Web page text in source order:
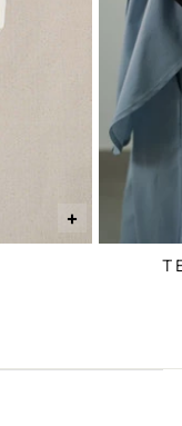
+